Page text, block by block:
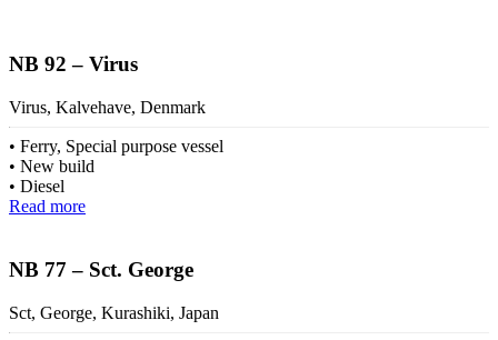
NB 92 – Virus
Virus, Kalvehave, Denmark
Ferry, Special purpose vessel
New build
Diesel
Read more
NB 77 – Sct. George
Sct, George, Kurashiki, Japan